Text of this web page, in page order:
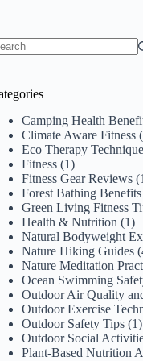
Camping Health
Climate Aware Fitness
Eco Therapy
Fitness (1)
Fitness Gear Reviews
Forest Bathing Benefits
Green Living Fitness
Health & Nutrition (1)
Natural Bodyweight
Nature Hiking Guides
Nature Meditation
Ocean Swimming
Outdoor Air Quality
Outdoor Exercise
Outdoor Safety Tips (1)
Outdoor Social
Plant-Based Nutrition